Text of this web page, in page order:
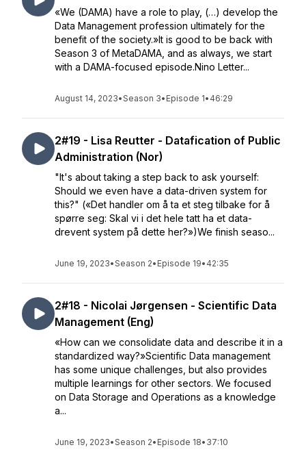
«We (DAMA) have a role to play, (…) develop the
Data Management profession ultimately for the
benefit of the society.»It is good to be back with
Season 3 of MetaDAMA, and as always, we start
with a DAMA-focused episode.Nino Letter...
August 14, 2023•Season 3• Episode 1• 46:29
2#19 - Lisa Reutter - Datafication of Public
Administration (Nor)
"It's about taking a step back to ask yourself:
Should we even have a data-driven system for
this?" («Det handler om å ta et steg tilbake for å
spørre seg: Skal vi i det hele tatt ha et data-
drevent system på dette her?»)We finish seaso...
June 19, 2023•Season 2• Episode 19• 42:35
2#18 - Nicolai Jørgensen - Scientific Data
Management (Eng)
«How can we consolidate data and describe it in a
standardized way?»Scientific Data management
has some unique challenges, but also provides
multiple learnings for other sectors. We focused
on Data Storage and Operations as a knowledge
a...
June 19, 2023•Season 2• Episode 18• 37:10